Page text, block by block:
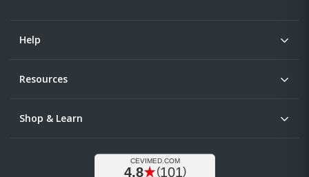
Help
Resources
Shop & Learn